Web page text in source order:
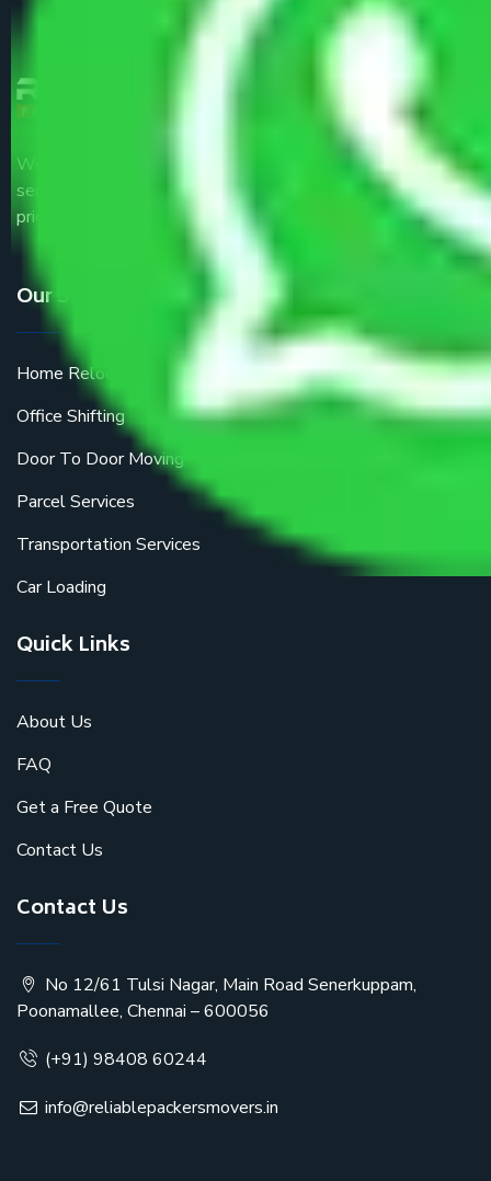
We are the part of logistic, transportation and warehousing
service providers all around the country at an affordable
price.
Our Services
Home Relocation
Office Shifting
Door To Door Moving
Parcel Services
Transportation Services
Car Loading
Quick Links
About Us
FAQ
Get a Free Quote
Contact Us
Contact Us
No 12/61 Tulsi Nagar, Main Road Senerkuppam,
Poonamallee, Chennai – 600056
(+91) 98408 60244
info@reliablepackersmovers.in